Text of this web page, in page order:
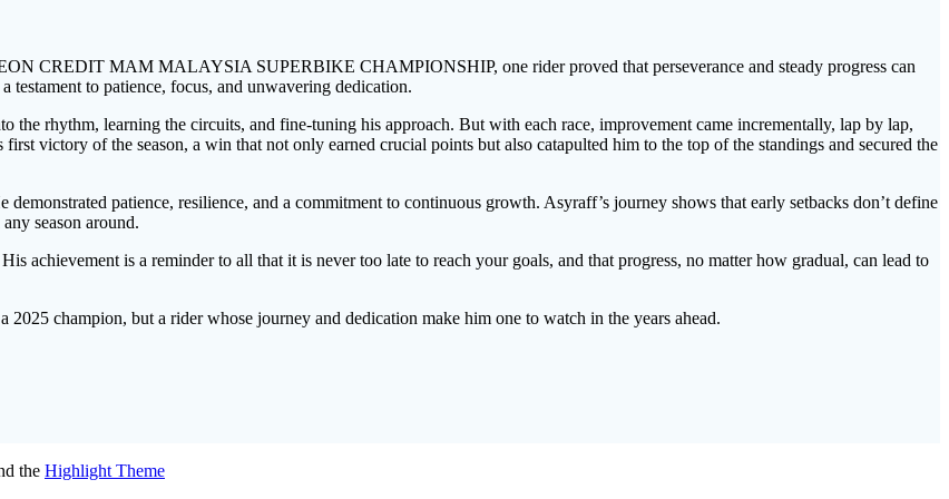
CREDIT MAM MALAYSIA SUPERBIKE CHAMPIONSHIP, one rider proved that perseverance and steady progress can
to patience, focus, and unwavering dedication.
the rhythm, learning the circuits, and fine-tuning his approach. But with each race, improvement came incrementally, lap by lap,
victory of the season, a win that not only earned crucial points but also catapulted him to the top of the standings and secured the
patience, resilience, and a commitment to continuous growth. Asyraff’s journey shows that early setbacks don’t define
season around.
achievement is a reminder to all that it is never too late to reach your goals, and that progress, no matter how gradual, can lead to
champion, but a rider whose journey and dedication make him one to watch in the years ahead.
the Highlight Theme